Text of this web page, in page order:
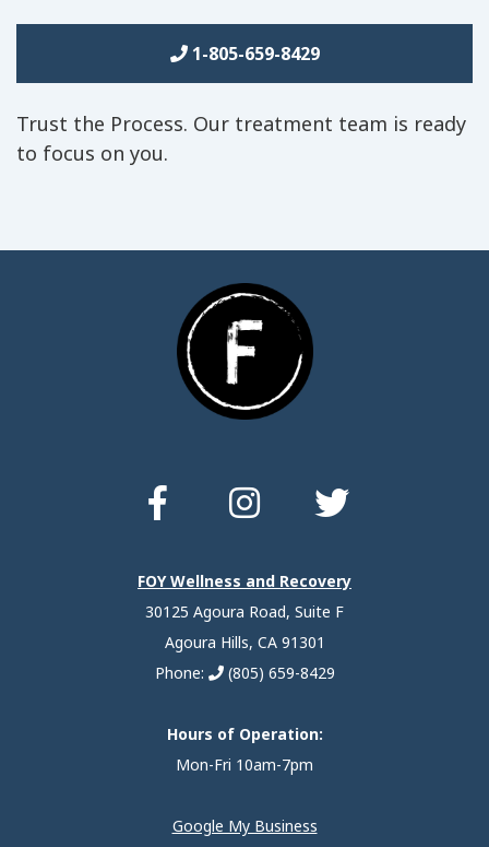
1-805-659-8429
Trust the Process. Our treatment team is ready
to focus on you.
FOY Wellness and Recovery
30125 Agoura Road, Suite F
Agoura Hills, CA 91301
Phone:
(805) 659-8429
Hours of Operation:
Mon-Fri 10am-7pm
Google My Business